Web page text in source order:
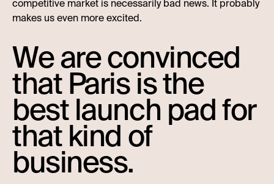
competitive market is necessarily bad news. It probably
makes us even more excited.
We are convinced
that Paris is the
best launch pad for
that kind of
business.